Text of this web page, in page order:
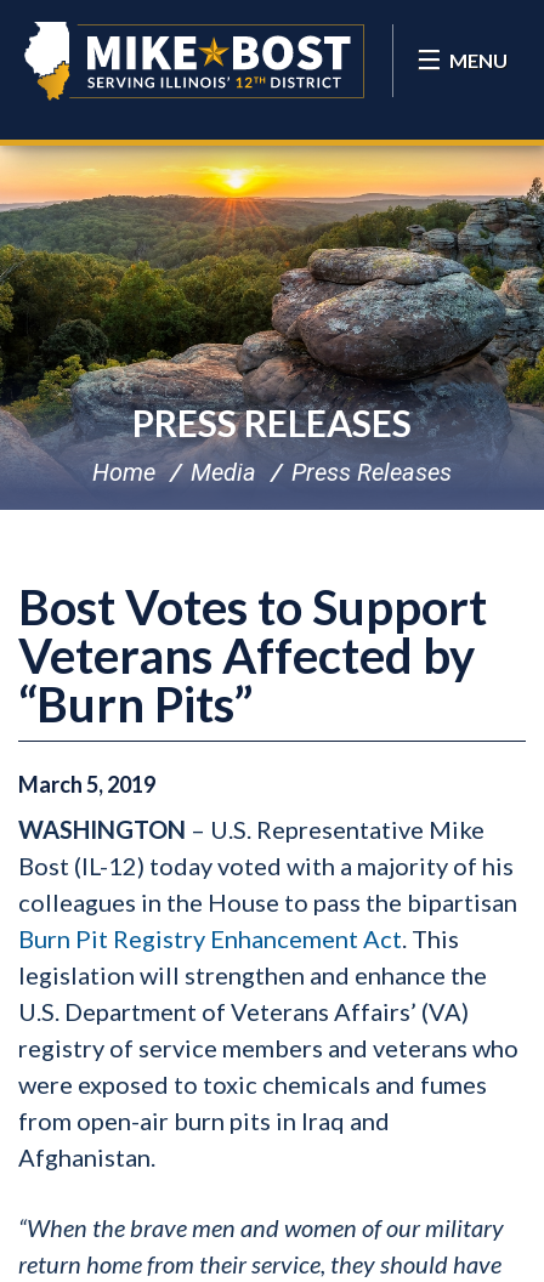
MENU
PRESS RELEASES
Home Media Press Releases
Bost Votes to Support
Veterans Affected by
“Burn Pits”
March5,2019
WASHINGTON – U.S. Representative Mike
Bost (IL-12) today voted with a majority of his
colleagues in the House to pass the bipartisan
Burn Pit Registry Enhancement Act. This
legislation will strengthen and enhance the
U.S. Department of Veterans Affairs’ (VA)
registry of service members and veterans who
were exposed to toxic chemicals and fumes
from open-air burn pits in Iraq and
Afghanistan.
“When the brave men and women of our military
return home from their service, they should have